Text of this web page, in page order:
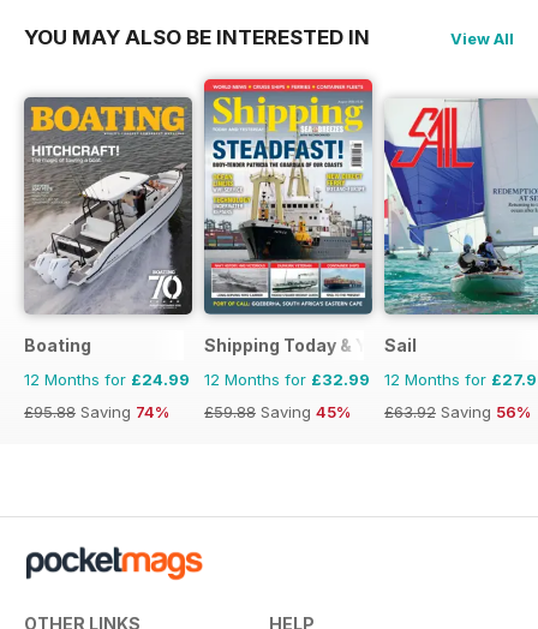
YOU MAY ALSO BE INTERESTED IN View All
Boating
12 Months for £24.99
£95.88 Saving 74%
Shipping Today & Yesterday
12 Months for £32.99
£59.88 Saving 45%
Sail
12 Months for
£63.92 Saving 56%
OTHER LINKS HELP